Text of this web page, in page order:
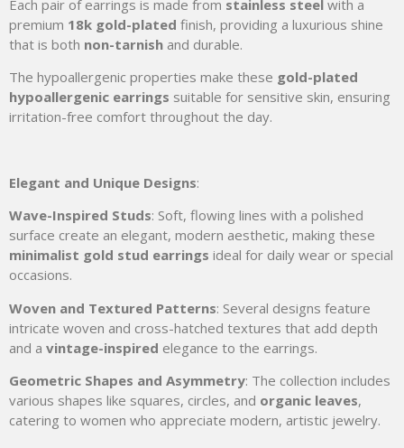
Each pair of earrings is made from stainless steel with a
premium 18k gold-plated finish, providing a luxurious shine
that is both non-tarnish and durable.
The hypoallergenic properties make these gold-plated
hypoallergenic earrings suitable for sensitive skin, ensuring
irritation-free comfort throughout the day.
Elegant and Unique Designs:
Wave-Inspired Studs: Soft, flowing lines with a polished
surface create an elegant, modern aesthetic, making these
minimalist gold stud earrings ideal for daily wear or special
occasions.
Woven and Textured Patterns: Several designs feature
intricate woven and cross-hatched textures that add depth
and a vintage-inspired elegance to the earrings.
Geometric Shapes and Asymmetry: The collection includes
various shapes like squares, circles, and organic leaves,
catering to women who appreciate modern, artistic jewelry.